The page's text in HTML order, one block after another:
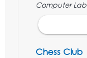
Computer Lab
Chess Club